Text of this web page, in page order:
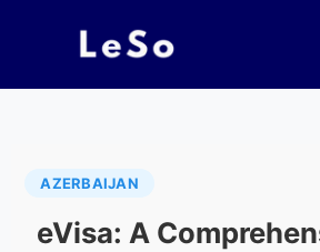
AZERBAIJAN
eVisa: A